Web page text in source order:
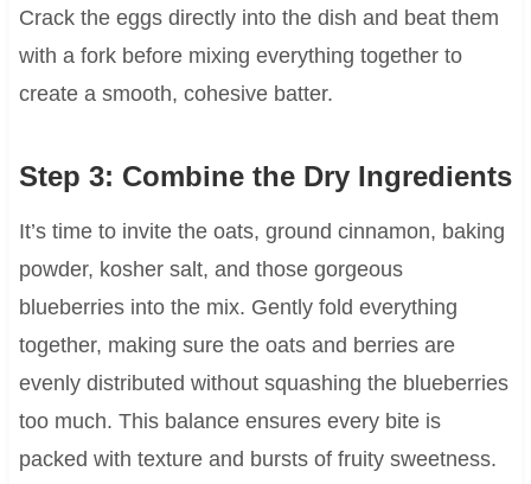
Crack the eggs directly into the dish and beat them
with a fork before mixing everything together to
create a smooth, cohesive batter.
Step 3: Combine the Dry Ingredients
It’s time to invite the oats, ground cinnamon, baking
powder, kosher salt, and those gorgeous
blueberries into the mix. Gently fold everything
together, making sure the oats and berries are
evenly distributed without squashing the blueberries
too much. This balance ensures every bite is
packed with texture and bursts of fruity sweetness.